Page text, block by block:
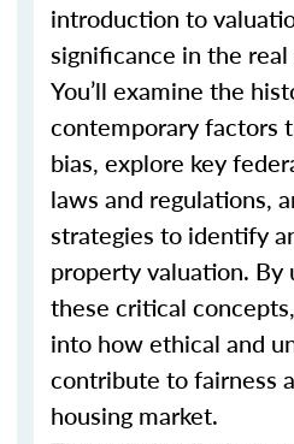
introduction to
significance in the
You’ll examine the
contemporary factors
bias, explore key
laws and regulations,
strategies to identify
property valuation. By
these critical
into how ethical and
contribute to fairness
housing market.